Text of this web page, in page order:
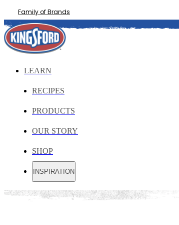
Family of Brands
LEARN
RECIPES
PRODUCTS
OUR STORY
SHOP
INSPIRATION